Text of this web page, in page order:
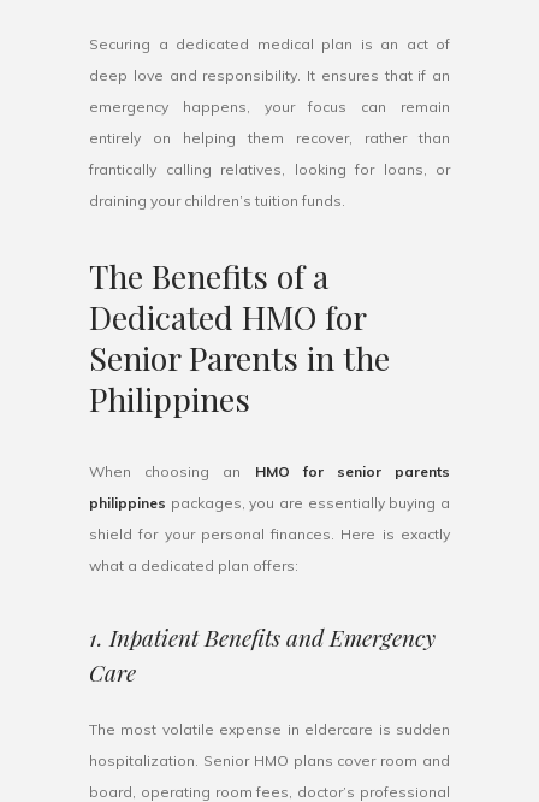
Securing a dedicated medical plan is an act of
deep love and responsibility. It ensures that if an
emergency happens, your focus can remain
entirely on helping them recover, rather than
frantically calling relatives, looking for loans, or
draining your children’s tuition funds.
The Benefits of a
Dedicated HMO for
Senior Parents in the
Philippines
When choosing an HMO for senior parents
philippines packages, you are essentially buying a
shield for your personal finances. Here is exactly
what a dedicated plan offers:
1. Inpatient Benefits and Emergency
Care
The most volatile expense in eldercare is sudden
hospitalization. Senior HMO plans cover room and
board, operating room fees, doctor’s professional